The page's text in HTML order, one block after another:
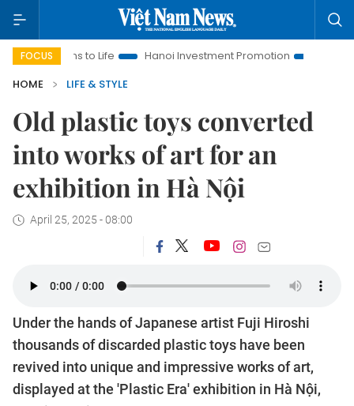
FOCUS
Life Hanoi Investment Promotion Land Law Insights
HOME
LIFE & STYLE
Old plastic toys converted
into works of art for an
exhibition in Hà Nội
April 25, 2025 - 08:00
Under the hands of Japanese artist Fuji Hiroshi
thousands of discarded plastic toys have been
revived into unique and impressive works of art,
displayed at the 'Plastic Era' exhibition in Hà Nội,